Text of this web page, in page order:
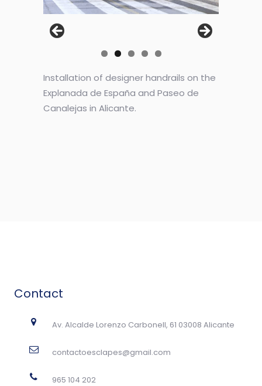
Installation of designer handrails on the
Explanada de España and Paseo de
Canalejas in Alicante.
Contact
Av. Alcalde Lorenzo Carbonell, 61 03008 Alicante
contactoesclapes@gmail.com
965 104 202